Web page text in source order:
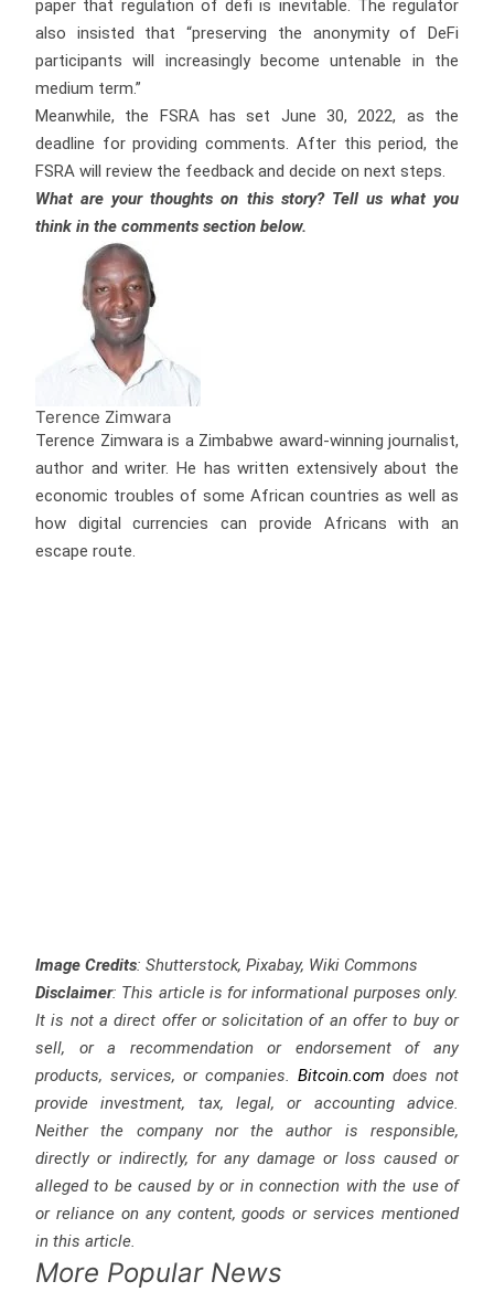
paper that regulation of defi is inevitable. The regulator
also insisted that “preserving the anonymity of DeFi
participants will increasingly become untenable in the
medium term.”
Meanwhile, the FSRA has set June 30, 2022, as the
deadline for providing comments. After this period, the
FSRA will review the feedback and decide on next steps.
What are your thoughts on this story? Tell us what you
think in the comments section below.
Terence Zimwara
Terence Zimwara is a Zimbabwe award-winning journalist,
author and writer. He has written extensively about the
economic troubles of some African countries as well as
how digital currencies can provide Africans with an
escape route.
Image Credits: Shutterstock, Pixabay, Wiki Commons
Disclaimer: This article is for informational purposes only.
It is not a direct offer or solicitation of an offer to buy or
sell, or a recommendation or endorsement of any
products, services, or companies. Bitcoin.com does not
provide investment, tax, legal, or accounting advice.
Neither the company nor the author is responsible,
directly or indirectly, for any damage or loss caused or
alleged to be caused by or in connection with the use of
or reliance on any content, goods or services mentioned
in this article.
More Popular News